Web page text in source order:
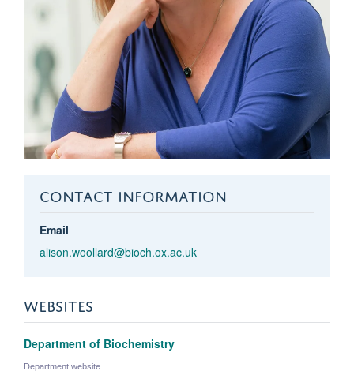
CONTACT INFORMATION
Email
alison.woollard@bioch.ox.ac.uk
WEBSITES
Department of Biochemistry
Department website